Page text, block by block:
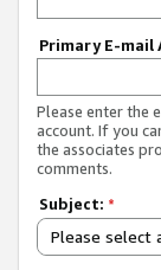
Primary E-mail
Please enter the
account. If you
the associates
comments.
Subject: *
Please select